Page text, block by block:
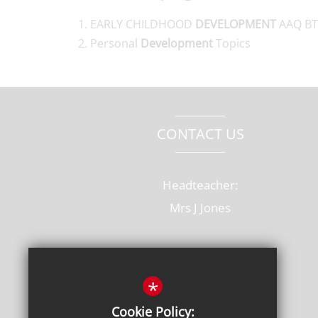
EARLY CHILDHOOD DEVELOPMENTAAQ
Personal DevelopmentTopics
CONTACT US
Headteacher:
Mrs J Jones
Hertfordshire, AL10 8AB
T: 01707 264228
*
Cookie Policy: